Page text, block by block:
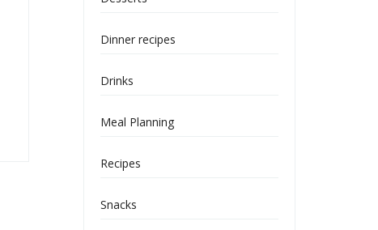
Dinner recipes
Drinks
Meal Planning
Recipes
Snacks